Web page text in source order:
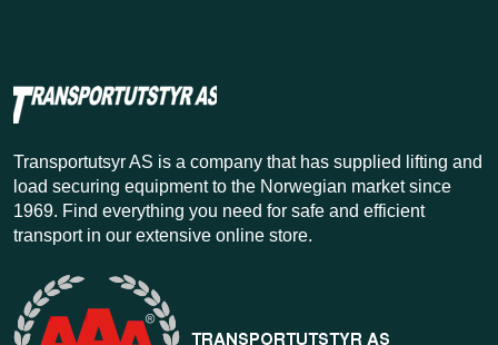
Transportutsyr AS is a company that has supplied lifting and
load securing equipment to the Norwegian market since
1969. Find everything you need for safe and efficient
transport in our extensive online store.